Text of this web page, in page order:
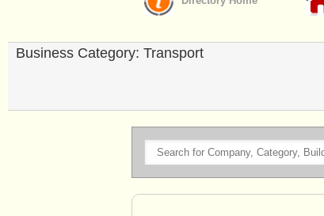
Business Category: Transport